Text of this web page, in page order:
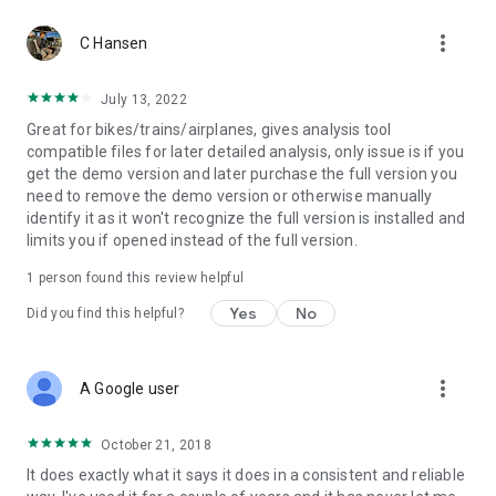
C Hansen more_vert
July 13, 2022
Great for bikes/trains/airplanes, gives analysis tool
compatible files for later detailed analysis, only issue is if you
get the demo version and later purchase the full version you
need to remove the demo version or otherwise manually
identify it as it won't recognize the full version is installed and
limits you if opened instead of the full version.
1 person found this review helpful
Did you find this helpful? Yes No
A Google user more_vert
October 21, 2018
It does exactly what it says it does in a consistent and reliable